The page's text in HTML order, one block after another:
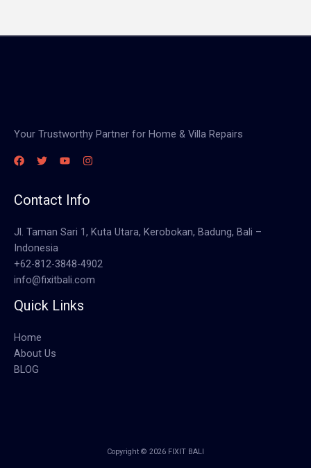
Your Trustworthy Partner for Home & Villa Repairs
Contact Info
Jl. Taman Sari 1, Kuta Utara, Kerobokan, Badung, Bali –
Indonesia
+62-812-3848-4902
info@fixitbali.com
Quick Links
Home
About Us
BLOG
Copyright © 2026 FIXIT BALI